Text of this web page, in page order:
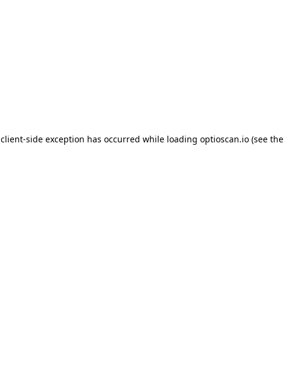
client-side exception has occurred while loading optioscan.io(see the